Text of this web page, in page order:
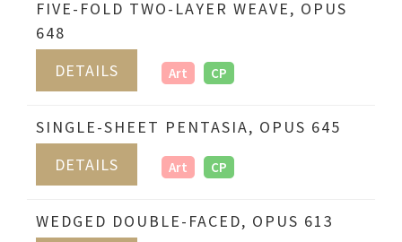
FIVE-FOLD TWO-LAYER WEAVE, OPUS
648
DETAILS
Art CP
SINGLE-SHEET PENTASIA, OPUS 645
DETAILS
Art CP
WEDGED DOUBLE-FACED, OPUS 613